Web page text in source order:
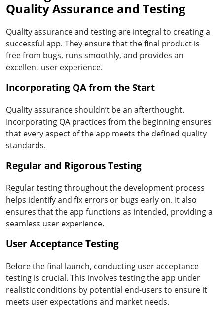
Quality Assurance and Testing
Quality assurance and testing are integral to creating a
successful app. They ensure that the final product is
free from bugs, runs smoothly, and provides an
excellent user experience.
Incorporating QA from the Start
Quality assurance shouldn’t be an afterthought.
Incorporating QA practices from the beginning ensures
that every aspect of the app meets the defined quality
standards.
Regular and Rigorous Testing
Regular testing throughout the development process
helps identify and fix errors or bugs early on. It also
ensures that the app functions as intended, providing a
seamless user experience.
User Acceptance Testing
Before the final launch, conducting user acceptance
testing is crucial. This involves testing the app under
realistic conditions by potential end-users to ensure it
meets user expectations and market needs.